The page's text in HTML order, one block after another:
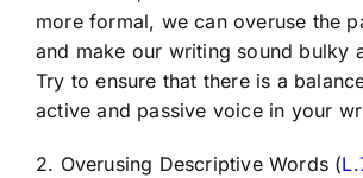
more formal, we can overuse the
and make our writing sound bulky
Try to ensure that there is a
active and passive voice in your
2. Overusing Descriptive Words (